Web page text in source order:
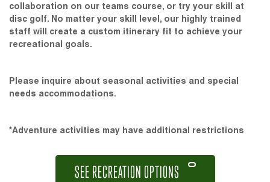
collaboration on our teams course, or try your skill at
disc golf. No matter your skill level, our highly trained
staff will create a custom itinerary fit to achieve your
recreational goals.
Please inquire about seasonal activities and special
needs accommodations.
*Adventure activities may have additional restrictions
SEE RECREATION OPTIONS